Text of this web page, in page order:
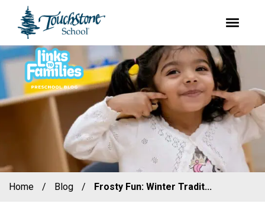
Skip
to
primary
navigation
Skip
to
main
content
Home / Blog / Frosty Fun: Winter Tradit...
youtube
facebook
instagram